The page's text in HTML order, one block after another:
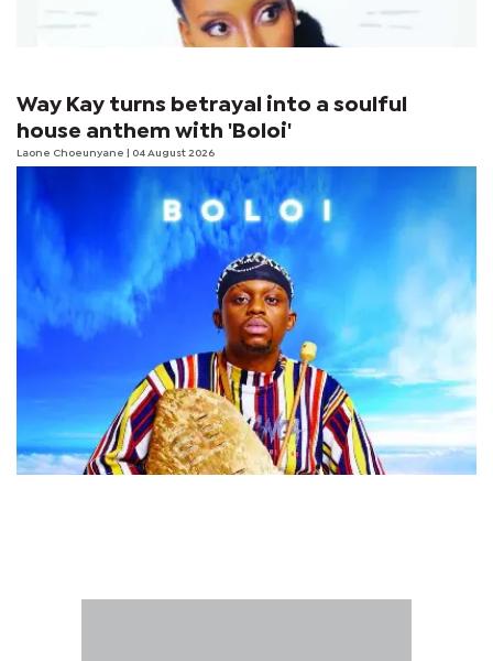
Way Kay turns betrayal into a soulful
house anthem with 'Boloi'
Laone Choeunyane | 04 August 2026